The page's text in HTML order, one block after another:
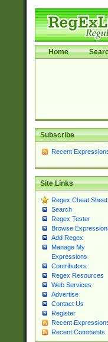
Home
Subscribe
Recent
Site Links
Regex Cheat Sheet
Search
Regex Tester
Browse
Add Regex
Manage My
Expressions
Contributors
Regex Resources
Web Services
Advertise
Contact Us
Register
Recent
Recent Comments